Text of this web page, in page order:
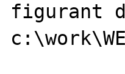
figurant